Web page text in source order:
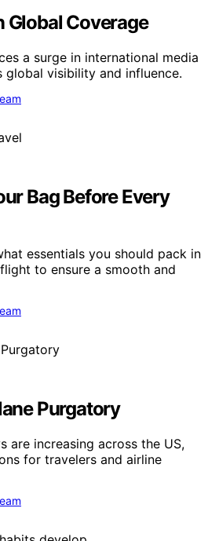
Global Coverage
a surge in international media
global visibility and influence.
Bag Before Every
essentials you should pack in
to ensure a smooth and
Purgatory
are increasing across the US,
for travelers and airline